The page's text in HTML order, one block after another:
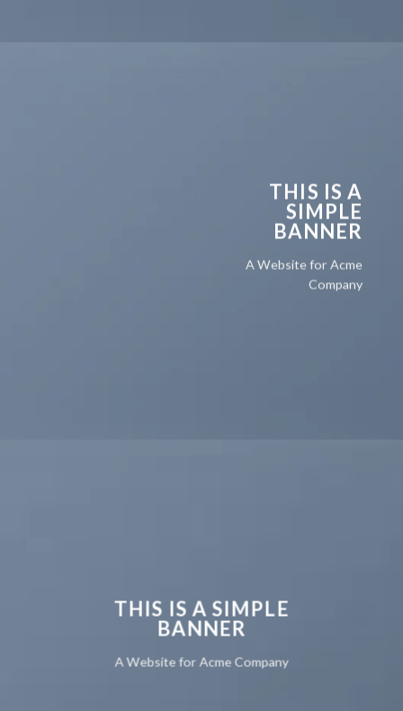
THIS IS A
SIMPLE
BANNER
A Website for Acme
Company
THIS IS A SIMPLE
BANNER
A Website for Acme Company